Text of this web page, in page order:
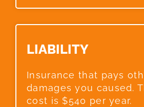
LIABILITY​
Insurance that pays
damages you caused.
cost is $540 per year.